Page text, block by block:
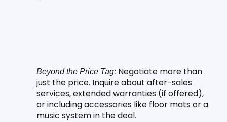
Beyond the Price Tag: Negotiate more than
just the price. Inquire about after-sales
services, extended warranties (if offered),
or including accessories like floor mats or a
music system in the deal.